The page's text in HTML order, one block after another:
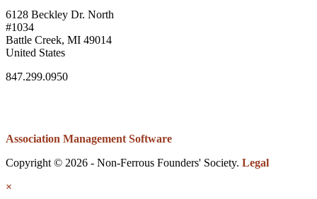
6128 Beckley Dr. North
#1034
Battle Creek, MI 49014
United States
847.299.0950
Association Management Software
Copyright © 2026 - Non-Ferrous Founders' Society. Legal
×